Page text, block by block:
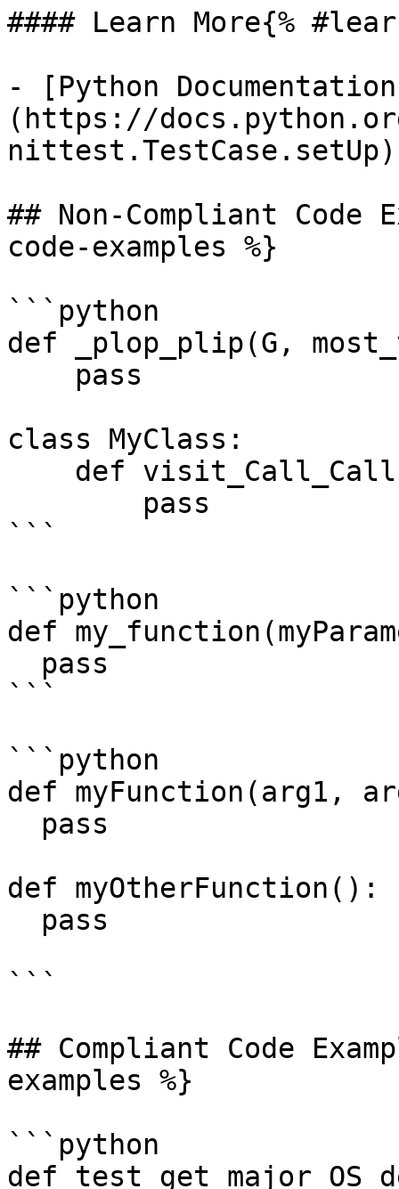
#### Learn More{%
- [Python
(https://
nittest.TestCase.setUp)
## Non-Compliant Code
code-examples %}
```python
def _plop_plip(G,
class MyClass:
```
```python
def
```
```python
def myFunction(arg1,
def myOtherFunction():
```
## Compliant Code
examples %}
```python
def